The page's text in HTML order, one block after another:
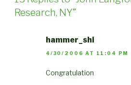
Research, NY”
hammer_shi
4/30/2006 AT 11:04 PM
Congratulation